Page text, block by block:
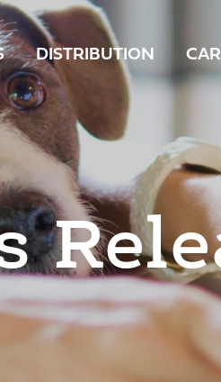
DISTRIBUTION